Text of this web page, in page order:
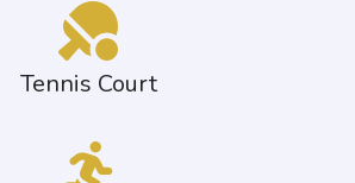
Tennis Court